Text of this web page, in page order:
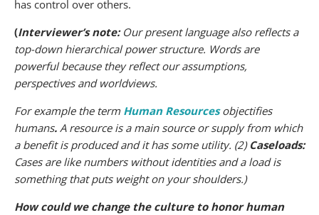
has control over others.
(Interviewer’s note: Our present language also reflects a
top-down hierarchical power structure. Words are
powerful because they reflect our assumptions,
perspectives and worldviews.
For example the term Human Resources objectifies
humans. A resourceis a main source or supply from which
a benefit is produced and it has some utility. (2) Caseloads:
Cases are like numbers without identities and a load is
something that puts weight on your shoulders.)
How could we change the culture to honor human